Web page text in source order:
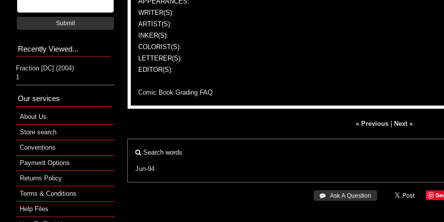
WRITER(S):
ARTIST(S):
INKER(S):
COLORIST(S):
LETTERER(S):
EDITOR(S):
Comic Book Grading FAQ
« Previous| Next »
Search words
Jun-94
 Ask A Question
Submit
Recently Viewed...
Fraction [DC] (2004)
1
Our services
About Us
Store search
Conventions
Payment Options
Returns Policy
Terms & Conditions
Help Files